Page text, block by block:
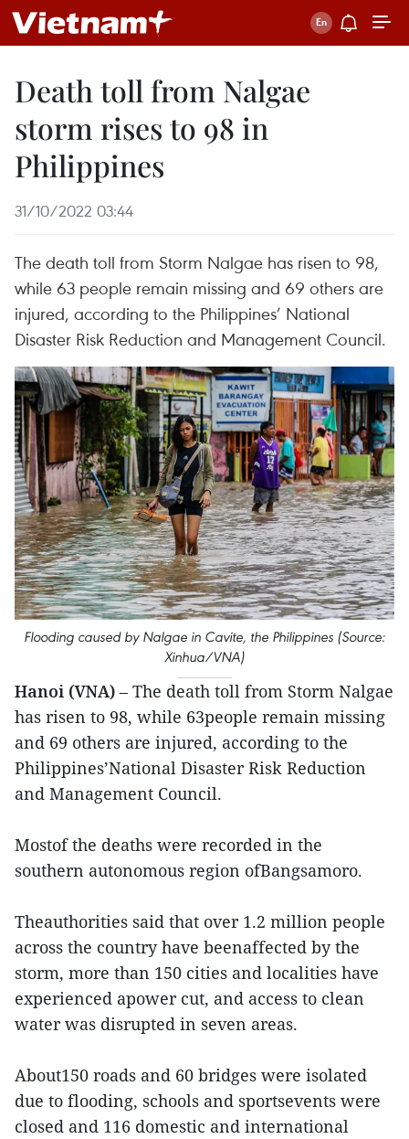
Death toll from Nalgae
storm rises to 98 in
Philippines
31/10/2022 03:44
The death toll from Storm Nalgae has risen to 98,
while 63 people remain missing and 69 others are
injured, according to the Philippines’ National
Disaster Risk Reduction and Management Council.
Flooding caused by Nalgae in Cavite, the Philippines (Source:
Xinhua/VNA)
Hanoi (VNA) – The death toll from Storm Nalgae
has risen to 98, while 63people remain missing
and 69 others are injured, according to the
Philippines’National Disaster Risk Reduction
and Management Council.
Mostof the deaths were recorded in the
southern autonomous region ofBangsamoro.
Theauthorities said that over 1.2 million people
across the country have beenaffected by the
storm, more than 150 cities and localities have
experienced apower cut, and access to clean
water was disrupted in seven areas.
About150 roads and 60 bridges were isolated
due to flooding, schools and sportsevents were
closed and 116 domestic and international